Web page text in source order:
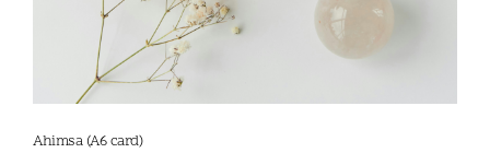
Ahimsa (A6 card)